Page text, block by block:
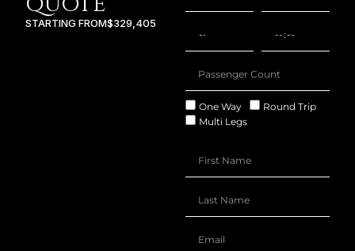
STARTING FROM$329,405
One Way
Round Trip
Multi Legs